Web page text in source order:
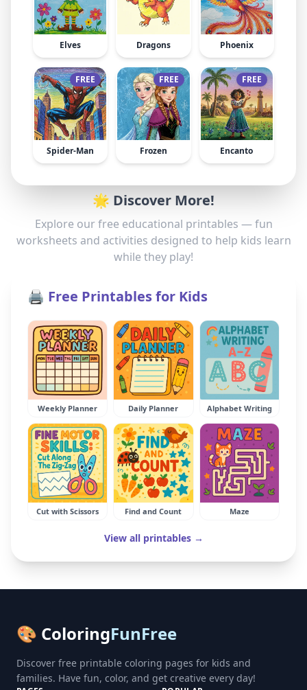
Elves Dragons Phoenix
FREE
Spider-Man
FREE
Frozen
FREE
Encanto
🌟 Discover More!
Explore our free educational printables — fun
worksheets and activities designed to help kids learn
while they play!
🖨️ Free Printables for Kids
Weekly Planner Daily Planner Alphabet Writing
Cut with Scissors Find and Count Maze
View all printables →
🎨 ColoringFunFree
Discover free printable coloring pages for kids and
families. Have fun, color, and get creative every day!